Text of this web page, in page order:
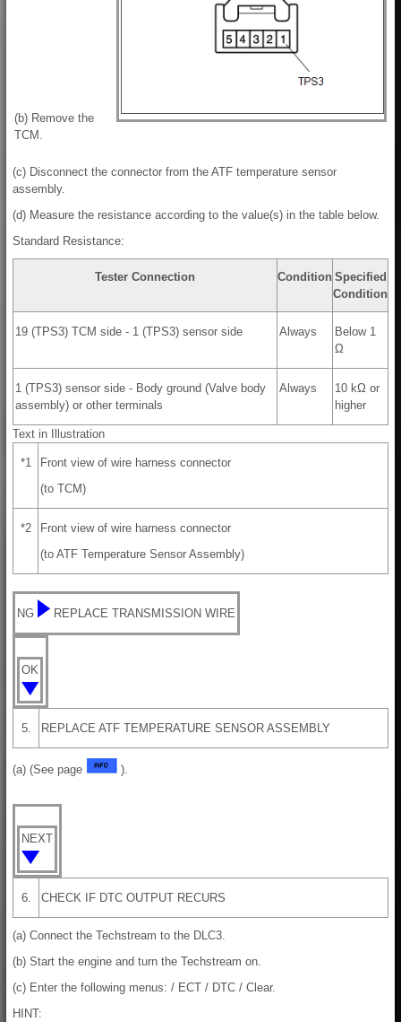
(b) Remove the
TCM.
(c) Disconnect the connector from the ATF temperature sensor
assembly.
(d) Measure the resistance according to the value(s) in the table below.
Standard Resistance:
Tester Connection Condition Specified
Condition
19 (TPS3) TCM side - 1 (TPS3) sensor side Always
Below 1
Ω
1 (TPS3) sensor side - Body ground (Valve body
assembly) or other terminals
Always
10 kΩ or
higher
Text in Illustration
*1
Front view of wire harness connector
(to TCM)
*2
Front view of wire harness connector
(to ATF Temperature Sensor Assembly)
NG REPLACE TRANSMISSION WIRE
OK
5. REPLACE ATF TEMPERATURE SENSOR ASSEMBLY
(a) (See page ).
NEXT
6. CHECK IF DTC OUTPUT RECURS
(a) Connect the Techstream to the DLC3.
(b) Start the engine and turn the Techstream on.
(c) Enter the following menus: / ECT / DTC / Clear.
HINT: